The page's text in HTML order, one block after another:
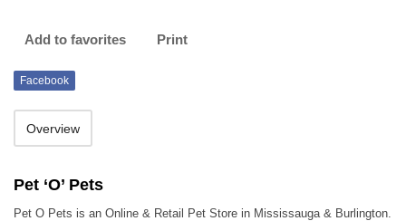
Add to favorites Print
Facebook
Overview
Pet ‘O’ Pets
Pet O Pets is an Online & Retail Pet Store in Mississauga & Burlington.